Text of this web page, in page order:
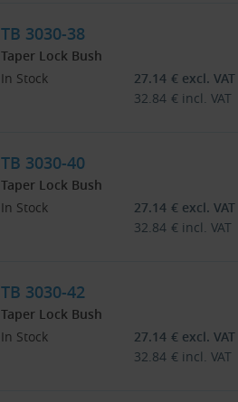
TB 3030-38
Taper Lock Bush
In Stock
27.14 € excl. VAT
32.84 € incl. VAT
TB 3030-40
Taper Lock Bush
In Stock
27.14 € excl. VAT
32.84 € incl. VAT
TB 3030-42
Taper Lock Bush
In Stock
27.14 € excl. VAT
32.84 € incl. VAT